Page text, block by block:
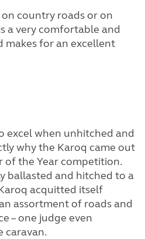
country roads or on
a very comfortable and
makes for an excellent
excel when unhitched and
why the Karoq came out
of the Year competition.
ballasted and hitched to a
acquitted itself
assortment of roads and
– one judge even
caravan.